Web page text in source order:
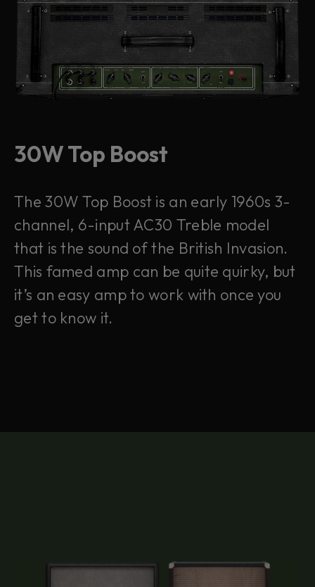
30W Top Boost
The 30W Top Boost is an early 1960s 3-
channel, 6-input AC30 Treble model
that is the sound of the British Invasion.
This famed amp can be quite quirky, but
it’s an easy amp to work with once you
get to know it.